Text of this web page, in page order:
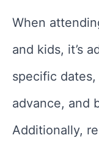
When
and kids, it’s
specific
advance, and
Additionally,